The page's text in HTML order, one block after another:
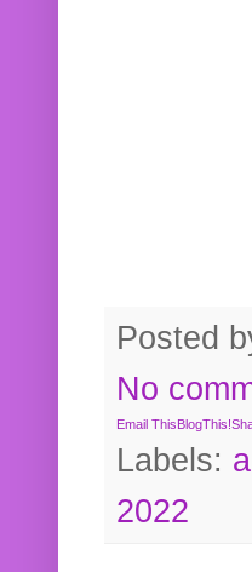
Posted
No
Email ThisBlogThis!
Labels:
2022